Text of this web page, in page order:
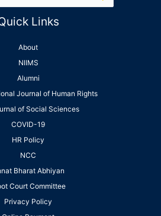
Links
About
NIIMS
Alumni
Journal of Human Rights
of Social Sciences
COVID-19
HR Policy
NCC
Bharat Abhiyan
Court Committee
Privacy Policy